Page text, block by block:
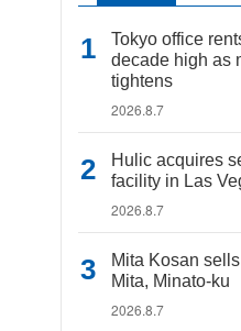
Tokyo office
decade high as
tightens
2026.8.7
Hulic acquires
facility in Las
2026.8.7
Mita Kosan
Mita, Minato-ku
2026.8.7